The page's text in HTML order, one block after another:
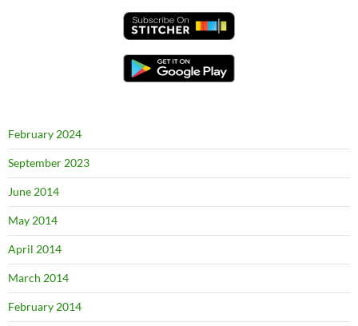
February 2024
September 2023
June 2014
May 2014
April 2014
March 2014
February 2014